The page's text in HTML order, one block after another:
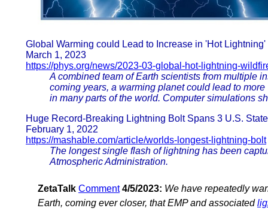
Global Warming could Lead to Increase in 'Hot
March 1, 2023
https://phys.org/news/2023-03-global-hot-lightning-
A combined team of Earth scientists from multiple
coming years, a warming planet could lead to
in many parts of the world. Computer simulations
Huge Record-Breaking Lightning Bolt Spans 3 U.S.
February 1, 2022
https://mashable.com/article/worlds-longest-lightning-bolt
The longest single flash of lightning has been
Atmospheric Administration.
ZetaTalk Comment 4/5/2023: We have repeatedly
Earth, coming ever closer, that EMP and associated